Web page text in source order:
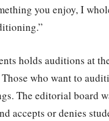
you enjoy, I
holds auditions at
Those who want to
The editorial board
accepts or denies